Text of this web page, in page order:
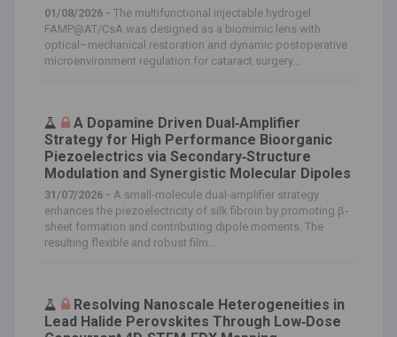
01/08/2026 - The multifunctional injectable hydrogel
FAMP@AT/CsA was designed as a biomimic lens with
optical–mechanical restoration and dynamic postoperative
microenvironment regulation for cataract surgery...
A Dopamine Driven Dual‐Amplifier
Strategy for High Performance Bioorganic
Piezoelectrics via Secondary‐Structure
Modulation and Synergistic Molecular Dipoles
31/07/2026 - A small‐molecule dual‐amplifier strategy
enhances the piezoelectricity of silk fibroin by promoting β‐
sheet formation and contributing dipole moments. The
resulting flexible and robust film...
Resolving Nanoscale Heterogeneities in
Lead Halide Perovskites Through Low‐Dose